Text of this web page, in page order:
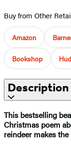
Buy from Other
Amazon
Bookshop
Description
This bestselling
Christmas poem
reindeer makes